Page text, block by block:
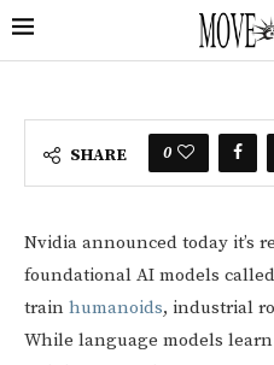
SHARE 0
Nvidia announced today it’s
foundational AI models
train humanoids, industrial
While language models